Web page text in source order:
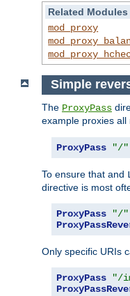
Related Modules
mod_proxy
Simple
The ProxyPass
example proxies all
ProxyPass "/"
To ensure that and
directive is most
ProxyPass "/"
Only specific URIs
ProxyPass "/